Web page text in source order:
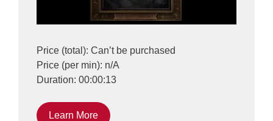
Price (total): Can’t be purchased
Price (per min): n/A
Duration: 00:00:13
Learn More